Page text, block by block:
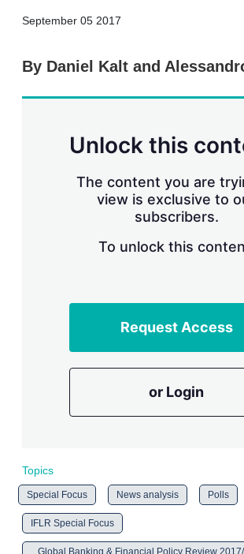
September 05 2017
By Daniel Kalt and
Unlock this
The content you are
view is exclusive to
subscribers.
To unlock this
Request Access
or Login
Topics
Special Focus News analysis Polls
IFLR Special Focus
Global Banking & Financial Policy Review